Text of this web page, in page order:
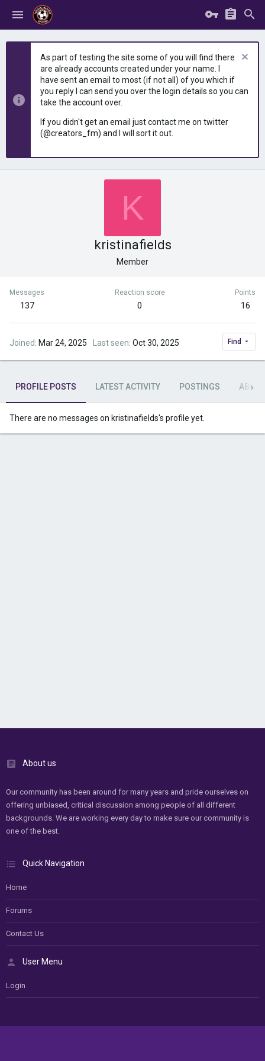
As part of testing the site some of you will find there
are already accounts created under your name. I
have sent an email to most (if not all) of you which if
you reply I can send you over the login details so you can
take the account over.
If you didn't get an email just contact me on twitter
(@creators_fm) and I will sort it out.
K
kristinafields
Member
Messages
137
Reaction score
0
Points
16
Joined Mar 24, 2025 Last seen Oct 30, 2025 Find
PROFILE POSTS LATEST ACTIVITY POSTINGS ABOUT
There are no messages on kristinafields's profile yet.
About us
Our community has been around for many years and pride ourselves on
offering unbiased, critical discussion among people of all different
backgrounds. We are working every day to make sure our community is
one of the best.
Quick Navigation
Home
Forums
Contact Us
User Menu
Login